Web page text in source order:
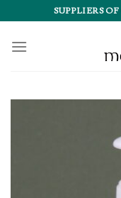
to
content
SUPPLIERS